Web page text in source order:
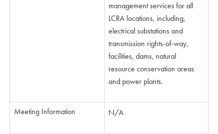
management services for all
LCRA locations, including,
electrical substations and
transmission rights-of-way,
facilities, dams, natural
resource conservation areas
and power plants.
Meeting Information N/A